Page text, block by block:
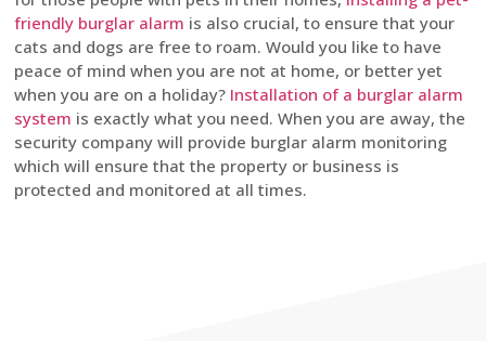
friendly burglar alarm is also crucial, to ensure that your
cats and dogs are free to roam. Would you like to have
peace of mind when you are not at home, or better yet
when you are on a holiday? Installation of a burglar alarm
system is exactly what you need. When you are away, the
security company will provide burglar alarm monitoring
which will ensure that the property or business is
protected and monitored at all times.